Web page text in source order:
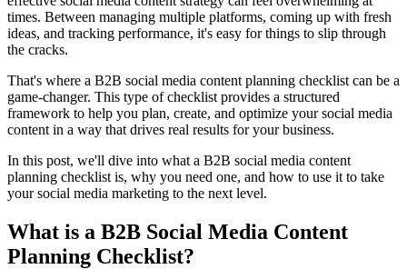
times. Between managing multiple platforms, coming up with fresh
ideas, and tracking performance, it's easy for things to slip through
the cracks.
That's where a B2B social media content planning checklist can be a
game-changer. This type of checklist provides a structured
framework to help you plan, create, and optimize your social media
content in a way that drives real results for your business.
In this post, we'll dive into what a B2B social media content
planning checklist is, why you need one, and how to use it to take
your social media marketing to the next level.
What is a B2B Social Media Content
Planning Checklist?